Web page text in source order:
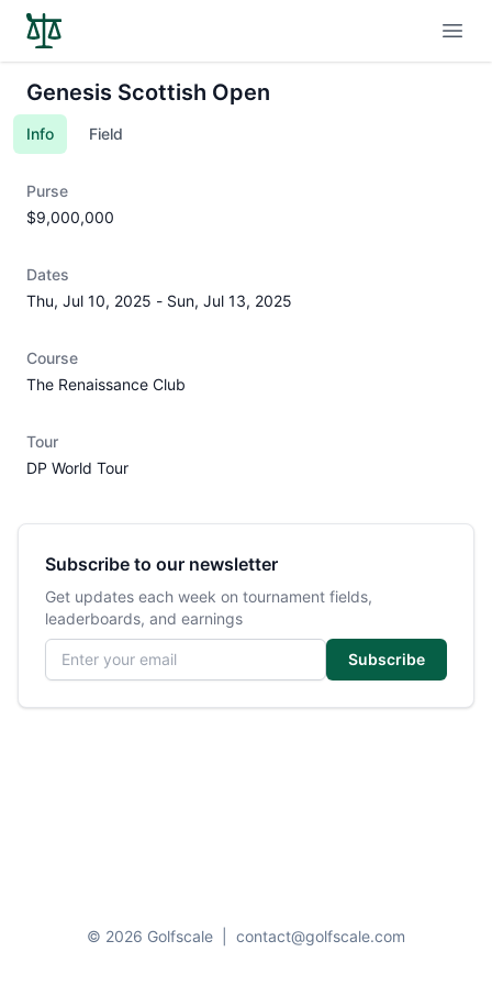
Genesis Scottish Open
Info Field
Purse
$9,000,000
Dates
Thu, Jul 10, 2025 - Sun, Jul 13, 2025
Course
The Renaissance Club
Tour
DP World Tour
Subscribe to our newsletter
Get updates each week on tournament fields,
leaderboards, and earnings
Email address
Subscribe
© 2026 Golfscale contact@golfscale.com